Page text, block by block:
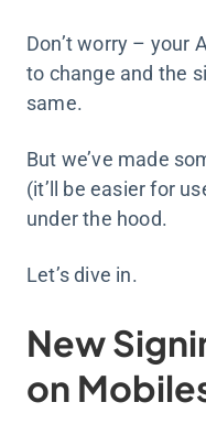
Don’t worry – your
to change and the
same.
But we’ve made
(it’ll be easier for
under the hood.
Let’s dive in.
New
on